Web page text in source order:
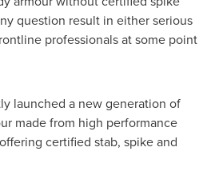
question result in either serious
professionals at some point
launched a new generation of
made from high performance
certified stab, spike and